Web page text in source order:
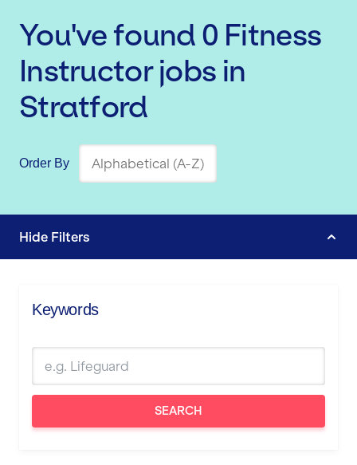
You've found 0 Fitness
Instructorjobs in
Stratford
Order By
Hide Filters
Keywords
SEARCH